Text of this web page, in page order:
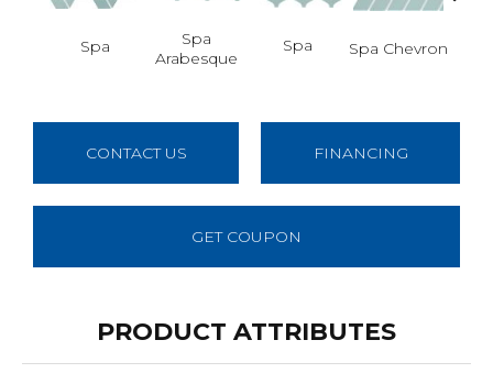
Spa
Spa
Arabesque
Spa Spa Chevron
CONTACT US FINANCING
GET COUPON
PRODUCT ATTRIBUTES